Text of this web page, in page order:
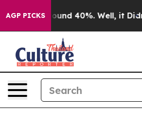
AGP PICKS
Floor Around 40%. Well, it Didn’t